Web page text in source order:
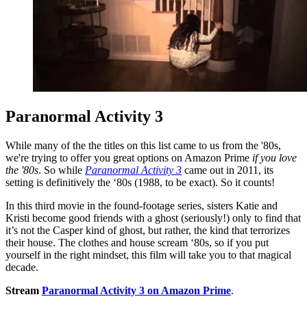
Paranormal Activity 3
While many of the the titles on this list came to us from the '80s,
we're trying to offer you great options on Amazon Prime if you love
the '80s. So while Paranormal Activity 3 came out in 2011, its
setting is definitively the ‘80s (1988, to be exact). So it counts!
In this third movie in the found-footage series, sisters Katie and
Kristi become good friends with a ghost (seriously!) only to find that
it’s not the Casper kind of ghost, but rather, the kind that terrorizes
their house. The clothes and house scream ‘80s, so if you put
yourself in the right mindset, this film will take you to that magical
decade.
Stream Paranormal Activity 3 on Amazon Prime.